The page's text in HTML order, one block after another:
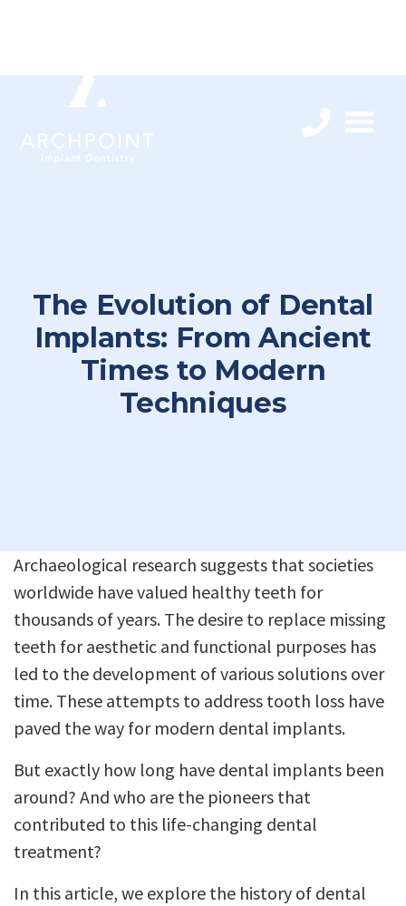
The Evolution of Dental
Implants: From Ancient
Times to Modern
Techniques
Archaeological research suggests that societies
worldwide have valued healthy teeth for
thousands of years. The desire to replace missing
teeth for aesthetic and functional purposes has
led to the development of various solutions over
time. These attempts to address tooth loss have
paved the way for modern dental implants.
But exactly how long have dental implants been
around? And who are the pioneers that
contributed to this life-changing dental
treatment?
In this article, we explore the history of dental